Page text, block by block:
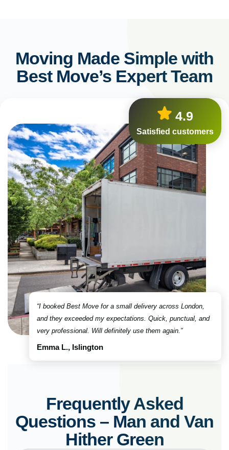
Moving Made Simple with
Best Move’s Expert Team
“I booked Best Move for a small delivery across London,
and they exceeded my expectations. Quick, punctual, and
very professional. Will definitely use them again.”
Emma L., Islington
4.9
Satisfied customers
Frequently Asked
Questions – Man and Van
Hither Green